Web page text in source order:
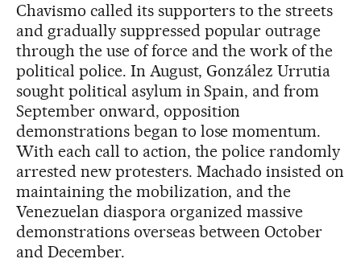
Chavismo called its supporters to the streets
and gradually suppressed popular outrage
through the use of force and the work of the
political police. In August, González Urrutia
sought political asylum in Spain, and from
September onward, opposition
demonstrations began to lose momentum.
With each call to action, the police randomly
arrested new protesters. Machado insisted on
maintaining the mobilization, and the
Venezuelan diaspora organized massive
demonstrations overseas between October
and December.